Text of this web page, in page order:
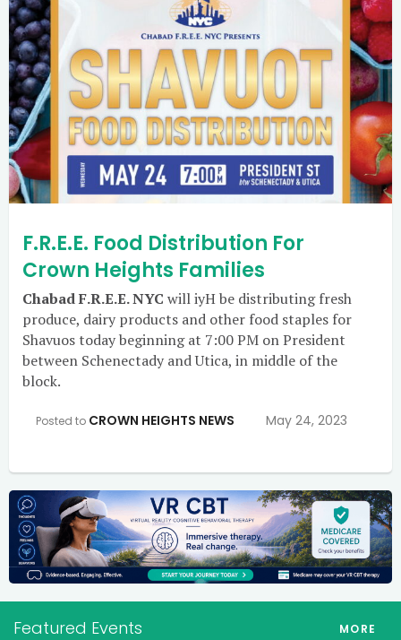
F.R.E.E. Food Distribution For
Crown Heights Families
Chabad F.R.E.E. NYC will iyH be distributing fresh
produce, dairy products and other food staples for
Shavuos today beginning at 7:00 PM on President
between Schenectady and Utica, in middle of the
block.
Posted to CROWN HEIGHTS NEWS May 24, 2023
Featured Events MORE